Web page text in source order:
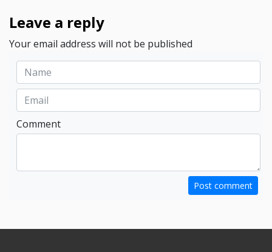
Leave a reply
Your email address will not be published
Comment
Post comment